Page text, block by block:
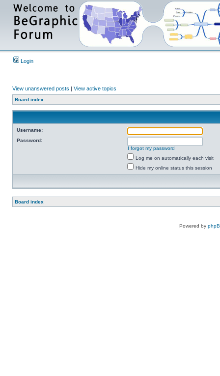
Login
View unanswered posts | View active topics
Board index
Username:
Password:
I forgot my password
Log me on automatically each visit
Hide my online status this session
Board index
Powered by